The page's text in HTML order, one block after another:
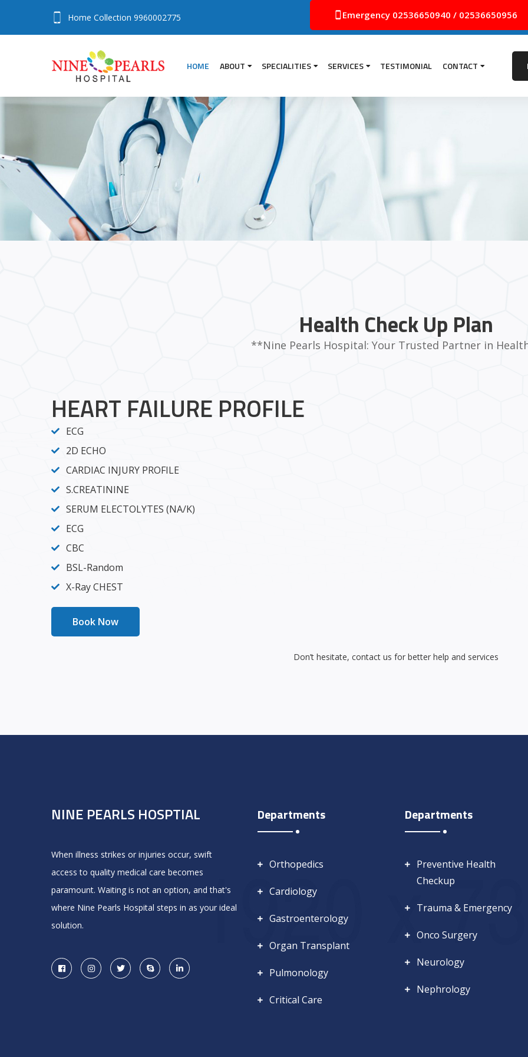
Home Collection 9960002775 Emergency 02536650940 / 02536650956
HOME ABOUT SPECIALITIES SERVICES TESTIMONIAL CONTACT
Health Check Up Plan
**Nine Pearls Hospital: Your Trusted Partner in
HEART FAILURE PROFILE
ECG
2D ECHO
CARDIAC INJURY PROFILE
S.CREATININE
SERUM ELECTOLYTES (NA/K)
ECG
CBC
BSL-Random
X-Ray CHEST
Book Now
Don’t hesitate, contact us for better help and services
NINE PEARLS HOSPTIAL
When illness strikes or injuries occur, swift
access to quality medical care becomes
paramount. Waiting is not an option, and that's
where Nine Pearls Hospital steps in as your ideal
solution.
Departments
Orthopedics
Cardiology
Gastroenterology
Organ Transplant
Pulmonology
Critical Care
Departments
Preventive Health
Checkup
Trauma & Emergency
Onco Surgery
Neurology
Nephrology